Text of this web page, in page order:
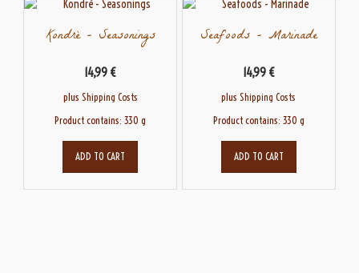
Kondrè – Seasonings
14,99 €
plus Shipping Costs
Product contains: 330g
ADD TO CART
Seafoods – Marinade
14,99 €
plusShipping Costs
Product contains: 330 g
ADD TO CART